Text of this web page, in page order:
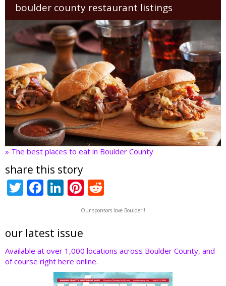
boulder county restaurant listings
» The best places to eat in Boulder County
share this story
T
er
F
b
o
o
Li
e
dI
n
Pi
nt
er
st
e
d
t
Our sponsors love Boulder!!
our latest issue
Available at over 1,000 locations across Boulder County, and
of course right here online.